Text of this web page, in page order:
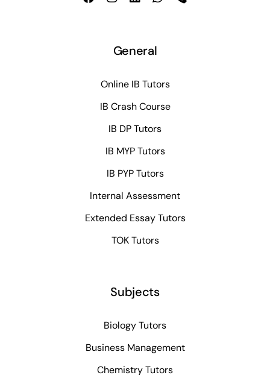
General
Online IB Tutors
IB Crash Course
IB DP Tutors
IB MYP Tutors
IB PYP Tutors
Internal Assessment
Extended Essay Tutors
TOK Tutors
Subjects
Biology Tutors
Business Management
Chemistry Tutors